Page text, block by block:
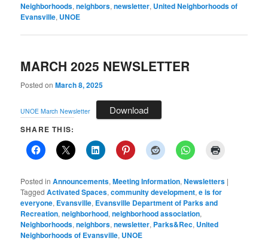
Neighborhoods,neighbors,newsletter, United Neighborhoods of
Evansville, UNOE
MARCH 2025 NEWSLETTER
Posted onMarch 8, 2025
UNOE March Newsletter Download
SHARE THIS:
Posted in Announcements,Meeting Information,Newsletters |
Tagged Activated Spaces,community development,e is for
everyone, Evansville, Evansville Department of Parks and
Recreation,neighborhood,neighborhood association,
Neighborhoods,neighbors,newsletter, Parks&Rec, United
Neighborhoods of Evansville, UNOE